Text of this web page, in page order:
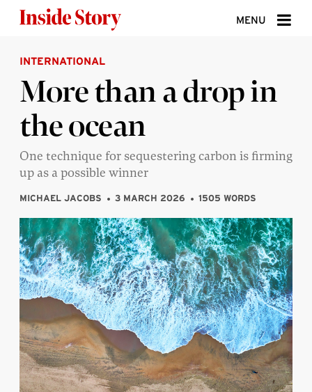
MENU
ABOUT
DONATE
SIGN UP
SEARCH
INTERNATIONAL
More than a drop in
the ocean
One technique for sequestering carbon is firming
up as a possible winner
MICHAEL JACOBS 3 MARCH 2026 1505 WORDS